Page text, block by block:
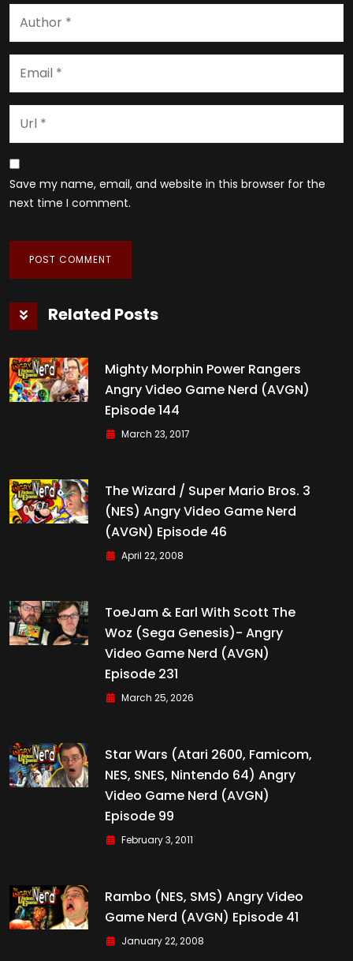
Save my name, email, and website in this browser for the
next time I comment.
Related Posts
Mighty Morphin Power Rangers
Angry Video Game Nerd (AVGN)
Episode 144
March 23, 2017
The Wizard / Super Mario Bros. 3
(NES) Angry Video Game Nerd
(AVGN) Episode 46
April 22, 2008
ToeJam & Earl With Scott The
Woz (Sega Genesis)- Angry
Video Game Nerd (AVGN)
Episode 231
March 25, 2026
Star Wars (Atari 2600, Famicom,
NES, SNES, Nintendo 64) Angry
Video Game Nerd (AVGN)
Episode 99
February 3, 2011
Rambo (NES, SMS) Angry Video
Game Nerd (AVGN) Episode 41
January 22, 2008